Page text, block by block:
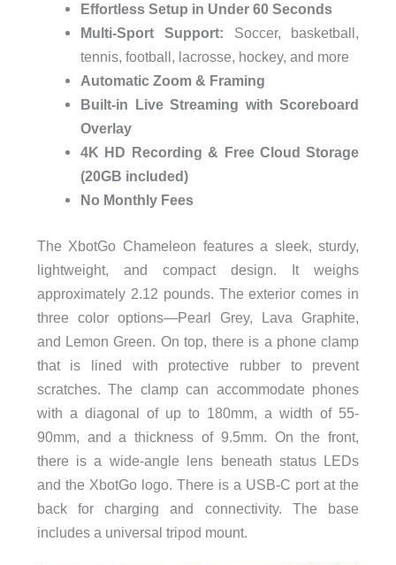
Effortless Setup in Under 60 Seconds
Multi-Sport Support: Soccer, basketball,
tennis, football, lacrosse, hockey, and more
Automatic Zoom & Framing
Built-in Live Streaming with Scoreboard
Overlay
4K HD Recording & Free Cloud Storage
(20GB included)
No Monthly Fees
The XbotGo Chameleon features a sleek, sturdy,
lightweight, and compact design. It weighs
approximately 2.12 pounds. The exterior comes in
three color options—Pearl Grey, Lava Graphite,
and Lemon Green. On top, there is a phone clamp
that is lined with protective rubber to prevent
scratches. The clamp can accommodate phones
with a diagonal of up to 180mm, a width of 55-
90mm, and a thickness of 9.5mm. On the front,
there is a wide-angle lens beneath status LEDs
and the XbotGo logo. There is a USB-C port at the
back for charging and connectivity. The base
includes a universal tripod mount.